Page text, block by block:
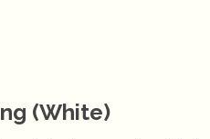
(White)